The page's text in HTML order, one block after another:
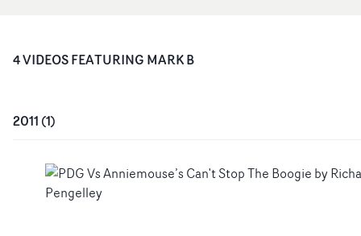
4VIDEOSFEATURING MARK B
2011 (1)